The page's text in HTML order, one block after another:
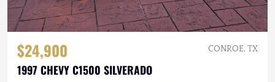
$24,900 CONROE, TX
1997 CHEVY C1500 SILVERADO